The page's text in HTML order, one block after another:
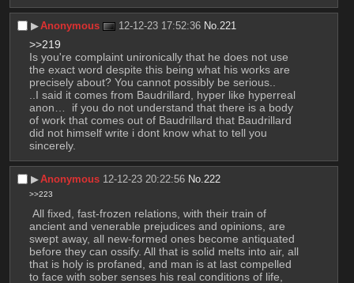
▶︎Anonymous 12-12-23 17:52:36 No.221
>>219
Is you're complaint unironically that he does not use
the exact word despite this being what his works are
precisely about? You cannot possibly be serious..
..I said it comes from Baudrillard, hyper like hyperreal
anon…  if you do not understand that there is a body
of work that comes out of Baudrillard that Baudrillard
did not himself write i dont know what to tell you
sincerely.
▶︎Anonymous 12-12-23 20:22:56 No.222
>>223
ancient and venerable prejudices and opinions, are
swept away, all new-formed ones become antiquated
before they can ossify. All that is solid melts into air, all
that is holy is profaned, and man is at last compelled
to face with sober senses his real conditions of life,